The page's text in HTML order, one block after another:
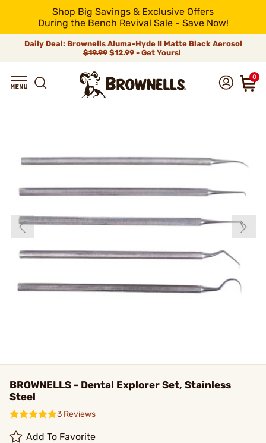
Shop Big Savings & Exclusive Offers
During the Bench Revival Sale - Save Now!
Daily Deal: Brownells Aluma-Hyde II Matte Black Aerosol
$19.99 $12.99 - Get Yours!
0
BROWNELLS - Dental Explorer Set, Stainless
Steel
3 Reviews
Add To Favorite